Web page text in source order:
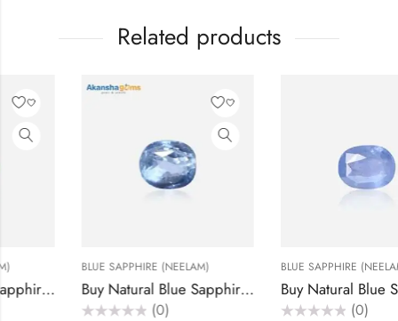
Related products
Gems
BLUE SAPPHIRE (NEELAM)
Buy Natural Blue Sapphire (Neelam) Stone 6.35 Carats – Akansha Gems
(0)
BLUE SAPPHIRE (NEELAM)
Buy Natural Blue Sapphire
(0)